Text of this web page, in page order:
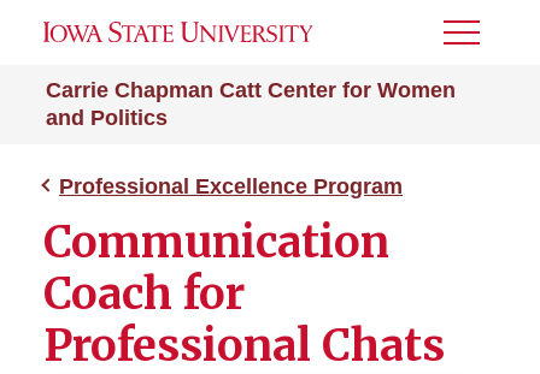
Carrie Chapman Catt Center for Women
and Politics
Toggle
Professional Excellence Program
Communication
Coach for
Professional Chats